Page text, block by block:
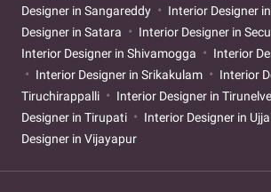
Designer in Sangareddy
Interior Designer
Designer in Satara
Interior Designer in
Interior Designer in Shivamogga
Interior
Interior Designer in Srikakulam
Interior
Tiruchirappalli
Interior Designer in
Designer in Tirupati
Interior Designer in
Designer in Vijayapur